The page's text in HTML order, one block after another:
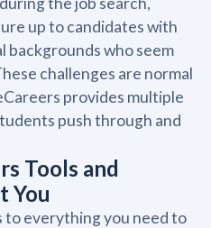
up to candidates with
backgrounds who seem
challenges are normal
provides multiple
push through and
Tools and
You
to everything you need to